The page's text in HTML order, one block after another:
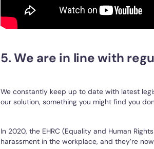
5. We are in line with
We constantly keep up to date with latest
our solution, something you might find you
In 2020, the EHRC (Equality and Human
harassment in the workplace, and they’re